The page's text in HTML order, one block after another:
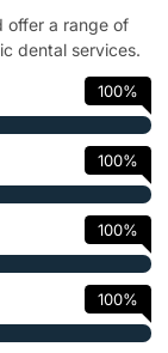
offer a range of
dental services.
100%
100%
100%
100%